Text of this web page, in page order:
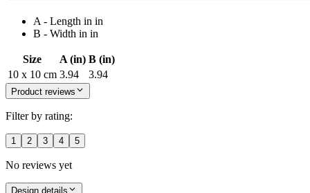
A - Length in in
B - Width in in
Size A (in) B (in)
10 x 10 cm 3.94 3.94
Product reviews
Filter by rating:
1 2 3 4 5
No reviews yet
Design details